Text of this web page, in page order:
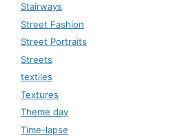
Stairways
Street Fashion
Street Portraits
Streets
textiles
Textures
Theme day
Time-lapse